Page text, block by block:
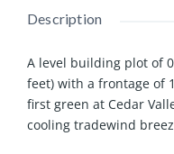
Description
A level building plot of
feet) with a frontage of
first green at Cedar
cooling tradewind